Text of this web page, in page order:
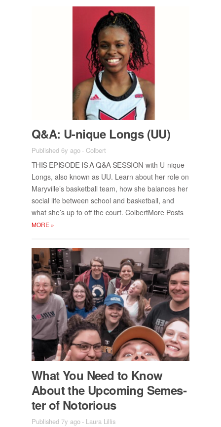
Q&A: U-nique Longs (UU)
Published 6y ago- Colbert
THIS EPISODE IS A Q&A SES­SION with U-nique
Longs, also known as UU. Learn about her role on
Maryville’s bas­ket­ball team, how she bal­ances her
so­cial life be­tween school and bas­ket­ball, and
what she’s up to off the court. Col­bert­More Posts
MORE »
What You Need to Know
About the Up­com­ing Se­mes­
ter of No­to­ri­ous
Published 7y ago- Laura Lillis